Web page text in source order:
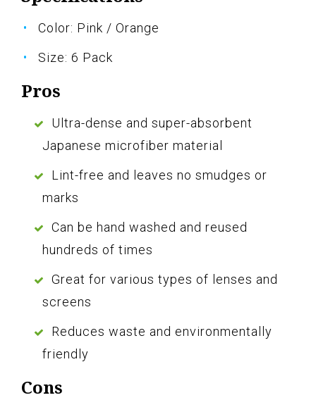
Color: Pink / Orange
Size: 6 Pack
Pros
Ultra-dense and super-absorbent
Japanese microfiber material
Lint-free and leaves no smudges or
marks
Can be hand washed and reused
hundreds of times
Great for various types of lenses and
screens
Reduces waste and environmentally
friendly
Cons